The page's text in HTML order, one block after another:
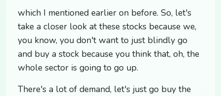
which I mentioned earlier on before. So, let's
take a closer look at these stocks because we,
you know, you don't want to just blindly go
and buy a stock because you think that, oh, the
whole sector is going to go up.
There's a lot of demand, let's just go buy the